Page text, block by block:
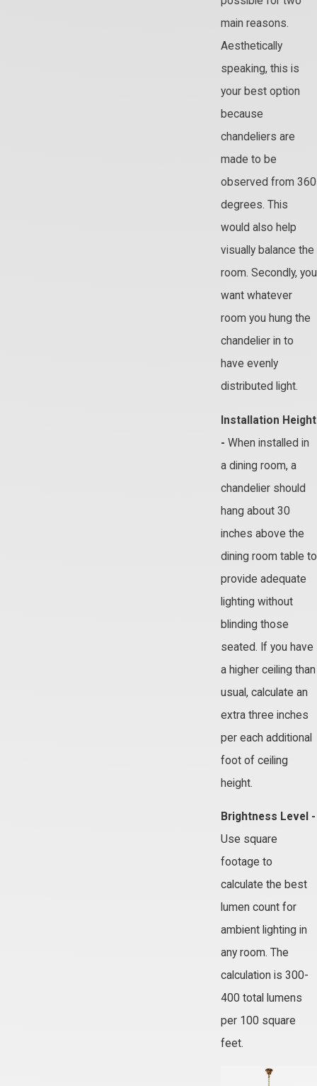
main reasons.
Aesthetically
speaking, this is
your best option
because
chandeliers are
made to be
observed from 360
degrees. This
would also help
visually balance the
room. Secondly, you
want whatever
room you hung the
chandelier in to
have evenly
distributed light.
Installation Height
- When installed in
a dining room, a
chandelier should
hang about 30
inches above the
dining room table to
provide adequate
lighting without
blinding those
seated. If you have
a higher ceiling than
usual, calculate an
extra three inches
per each additional
foot of ceiling
height.
Brightness Level -
Use square
footage to
calculate the best
lumen count for
ambient lighting in
any room. The
calculation is 300-
400 total lumens
per 100 square
feet.